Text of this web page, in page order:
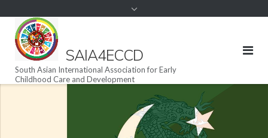
SAIA4ECCD
South Asian International Association for Early
Childhood Care and Development